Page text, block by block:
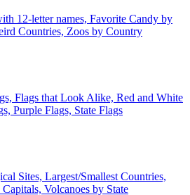
12-letter names, Favorite Candy by
Countries, Zoos by Country
Flags that Look Alike, Red and White
Purple Flags, State Flags
Sites, Largest/Smallest Countries,
Volcanoes by State